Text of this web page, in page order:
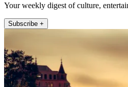
Your weekly digest of culture,
Subscribe +